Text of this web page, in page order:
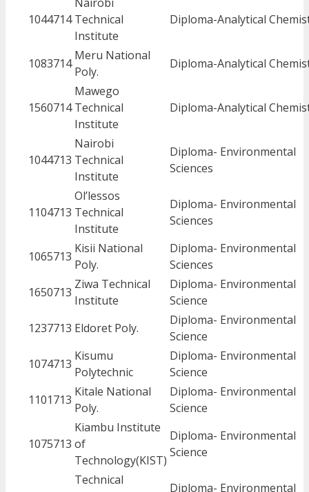
1044714 Technical
Institute
Diploma-Analytical
1083714
Meru National
Poly.
Diploma-Analytical
1560714
Mawego
Technical
Institute
Diploma-Analytical
1044713
Nairobi
Technical
Institute
Diploma- Environmental
Sciences
1104713
Ol’lessos
Technical
Institute
Diploma- Environmental
Sciences
1065713
Kisii National
Poly.
Diploma- Environmental
Sciences
1650713
Ziwa Technical
Institute
Diploma- Environmental
Science
1237713 Eldoret Poly.
Diploma- Environmental
Science
1074713
Kisumu
Polytechnic
Diploma- Environmental
Science
1101713
Kitale National
Poly.
Diploma- Environmental
Science
1075713
Kiambu Institute
of
Technology(KIST)
Diploma- Environmental
Science
Technical
Diploma- Environmental